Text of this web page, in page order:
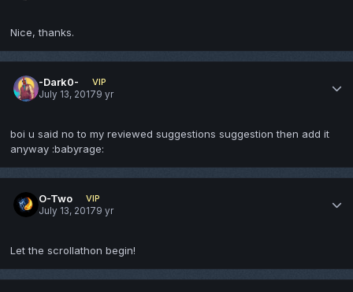
Nice, thanks.
-Dark0-
VIP
July 13, 20179 yr
boi u said no to my reviewed suggestions suggestion then add it
anyway :babyrage:
O-Two
VIP
July 13, 20179 yr
Let the scrollathon begin!